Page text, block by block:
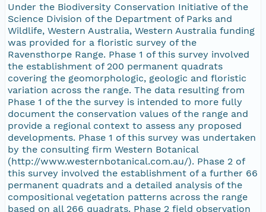
Under the Biodiversity Conservation Initiative of the
Science Division of the Department of Parks and
Wildlife, Western Australia, Western Australia funding
was provided for a floristic survey of the
Ravensthorpe Range. Phase 1 of this survey involved
the establishment of 200 permanent quadrats
covering the geomorphologic, geologic and floristic
variation across the range. The data resulting from
Phase 1 of the the survey is intended to more fully
document the conservation values of the range and
provide a regional context to assess any proposed
developments. Phase 1 of this survey was undertaken
by the consulting firm Western Botanical
(http://www.westernbotanical.com.au/). Phase 2 of
this survey involved the establishment of a further 66
permanent quadrats and a detailed analysis of the
compositional vegetation patterns across the range
based on all 266 quadrats. Phase 2 field observation